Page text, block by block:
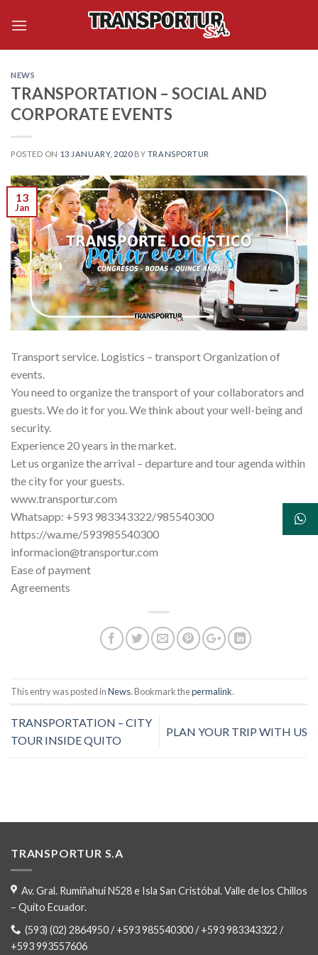
NEWS
TRANSPORTATION – SOCIAL AND
CORPORATE EVENTS
POSTED ON 13 JANUARY, 2020BY TRANSPORTUR
13
Jan
Transport service. Logistics – transport Organization of
events.
You need to organize the transport of your collaborators and
guests. We do it for you. We think about your well-being and
security.
Experience 20 years in the market.
Let us organize the arrival – departure and tour agenda within
the city for your guests.
www.transportur.com
Whatsapp: +593 983343322/985540300
https://wa.me/593985540300
informacion@transportur.com
Ease of payment
Agreements
This entry was posted inNews. Bookmark thepermalink.
TRANSPORTATION – CITY
TOUR INSIDE QUITO
PLAN YOUR TRIP WITH US
TRANSPORTUR S.A
Av. Gral. Rumiñahui N528 e Isla San Cristóbal. Valle de los Chillos
– Quito Ecuador.
(593) (02) 2864950 / +593 985540300 / +593 983343322 /
+593 993557606